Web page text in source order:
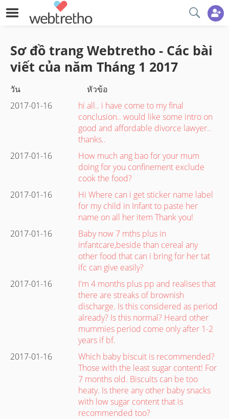
Sơ đồ trang Webtretho - Các bài
viết của năm Tháng 1 2017
วัน
หัวข้อ
2017-01-16
hi all.. i have come to my final
conclusion.. would like some intro on
good and affordable divorce lawyer..
thanks..
2017-01-16
How much ang bao for your mum
doing for you confinement exclude
cook the food?
2017-01-16
Hi Where can i get sticker name label
for my child in Infant to paste her
name on all her item Thank you!
2017-01-16
Baby now 7 mths plus in
infantcare,beside than cereal any
other food that can i bring for her tat
ifc can give easily?
2017-01-16
I'm 4 months plus pp and realises that
there are streaks of brownish
discharge. Is this considered as period
already? Is this normal? Heard other
mummies period come only after 1-2
years if bf.
2017-01-16
Which baby biscuit is recommended?
Those with the least sugar content! For
7 months old. Biscuits can be too
heaty. Is there any other baby snacks
with low sugar content that is
recommended too?